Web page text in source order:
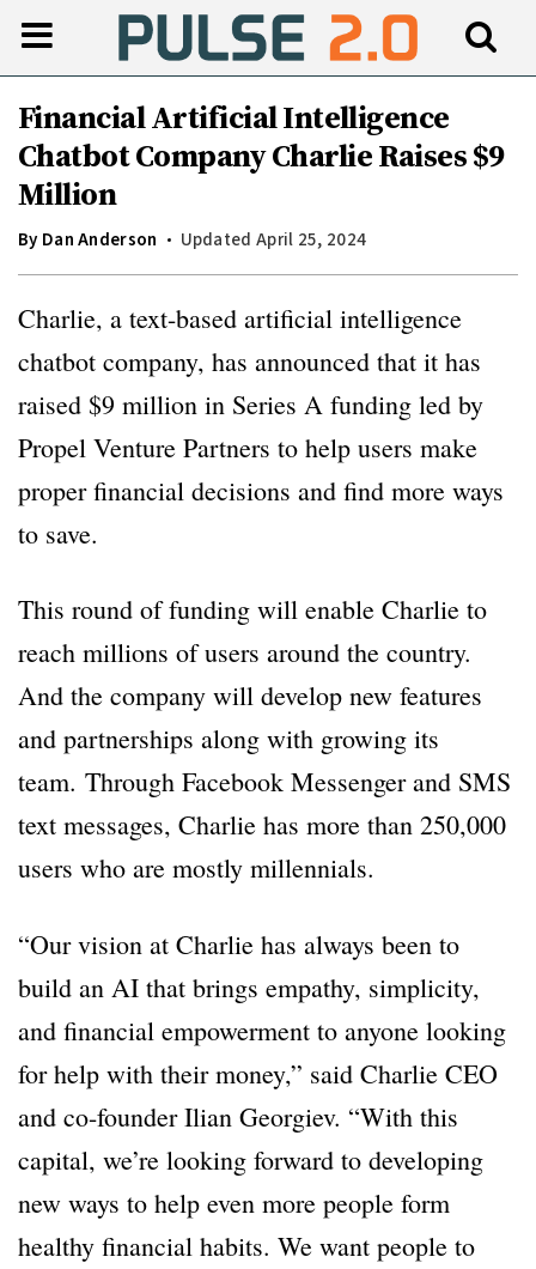
Financial Artificial Intelligence
Chatbot Company Charlie Raises $9
Million
By Dan Anderson Updated April 25, 2024
Charlie, a text-based artificial intelligence
chatbot company, has announced that it has
raised $9 million in Series A funding led by
Propel Venture Partners to help users make
proper financial decisions and find more ways
to save.
This round of funding will enable Charlie to
reach millions of users around the country.
And the company will develop new features
and partnerships along with growing its
team. Through Facebook Messenger and SMS
text messages, Charlie has more than 250,000
users who are mostly millennials.
“Our vision at Charlie has always been to
build an AI that brings empathy, simplicity,
and financial empowerment to anyone looking
for help with their money,” said Charlie CEO
and co-founder Ilian Georgiev. “With this
capital, we’re looking forward to developing
new ways to help even more people form
healthy financial habits. We want people to